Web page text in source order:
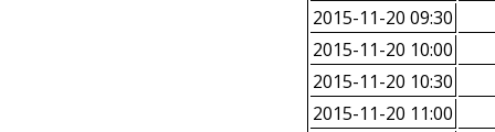
2015-11-20 09:30
2015-11-20 10:00
2015-11-20 10:30
2015-11-20 11:00